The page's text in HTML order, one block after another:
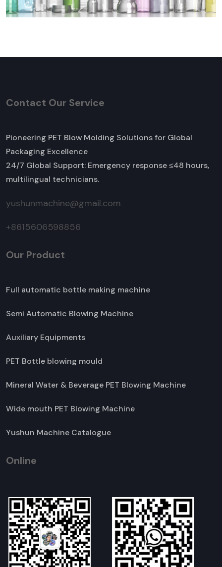
Contact Our Service
Pioneering PET Blow Molding Solutions for Global
Packaging Excellence
24/7 Global Support: Emergency response ≤48 hours,
multilingual technicians.
yushunmachine@gmail.com
+8615606598856
Our Product
Full automatic bottle making machine
Semi Automatic Blowing Machine
Auxiliary Equipments
PET Bottle blowing mould
Mineral Water & Beverage PET Blowing Machine
Wide mouth PET Blowing Machine
Yushun Machine Catalogue
Online